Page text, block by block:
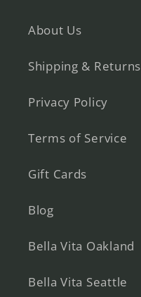
About Us
Shipping & Returns
Privacy Policy
Terms of Service
Gift Cards
Blog
Bella Vita Oakland
Bella Vita Seattle